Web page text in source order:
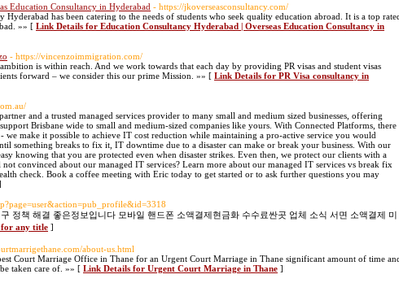
Education Consultancy in Hyderabad - https://jkoverseasconsultancy.com/
Hyderabad has been catering to the needs of students who seek quality education abroad. It is a top
»» [ Link Details for Education Consultancy Hyderabad | Overseas Education Consultancy in
- https://vincenzoimmigration.com/
is within reach. And we work towards that each day by providing PR visas and student visas
forward – we consider this our prime Mission. »» [ Link Details for PR Visa consultancy in
and a trusted managed services provider to many small and medium sized businesses, offering
Brisbane wide to small and medium-sized companies like yours. With Connected Platforms, there
we make it possible to achieve IT cost reduction while maintaining a pro-active service you would
something breaks to fix it, IT downtime due to a disaster can make or break your business. With our
knowing that you are protected even when disaster strikes. Even then, we protect our clients with a
convinced about our managed IT services? Learn more about our managed IT services vs break fix
check. Book a coffee meeting with Eric today to get started or to ask further questions you may
정책 해결 좋은정보입니다 모바일 핸드폰 소액결제현금화 수수료싼곳 업체 소식 서면 소액결제 미
any title ]
about-us.html
Court Marriage Office in Thane for an Urgent Court Marriage in Thane significant amount of time
taken care of. »» [ Link Details for Urgent Court Marriage in Thane ]